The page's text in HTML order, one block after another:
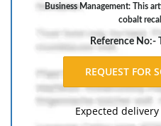
Business Management: This
cobalt
Reference No:-
Expected